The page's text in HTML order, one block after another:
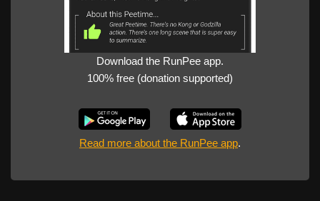
Download the RunPee app.
100% free (donation supported)
Read more about the RunPee app.